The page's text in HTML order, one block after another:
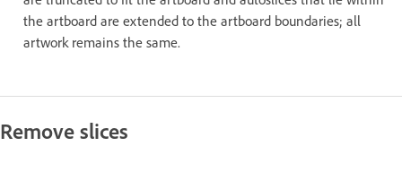
the artboard are extended to the artboard boundaries; all
artwork remains the same.
Remove slices